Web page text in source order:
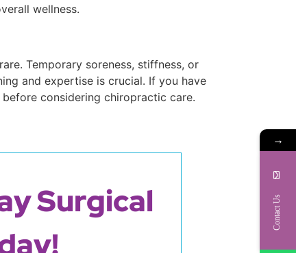
wellness.
Temporary soreness, stiffness, or
and expertise is crucial. If you have
considering chiropractic care.
Surgical
→
Contact Us